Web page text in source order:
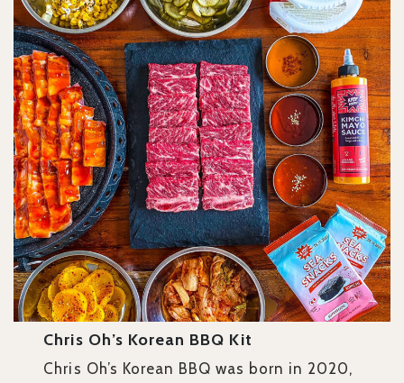
Chris Oh’s Korean BBQ Kit
Chris Oh’s Korean BBQ was born in 2020,